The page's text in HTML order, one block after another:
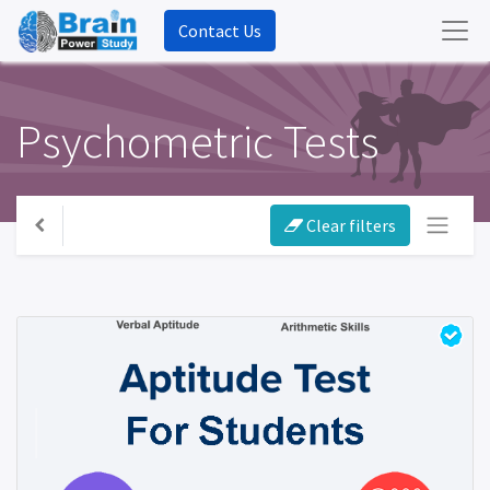
Contact Us
Psychometric Tests
Clear filters